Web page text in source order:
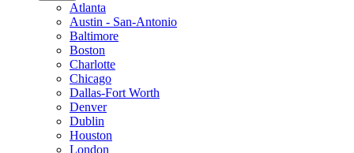
Atlanta
Austin - San-Antonio
Baltimore
Boston
Charlotte
Chicago
Dallas-Fort Worth
Denver
Dublin
Houston
London